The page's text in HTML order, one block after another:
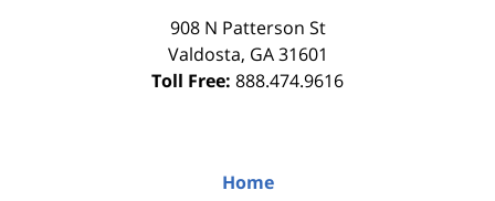
908 N Patterson St
Valdosta, GA 31601
Toll Free: 888.474.9616
Home